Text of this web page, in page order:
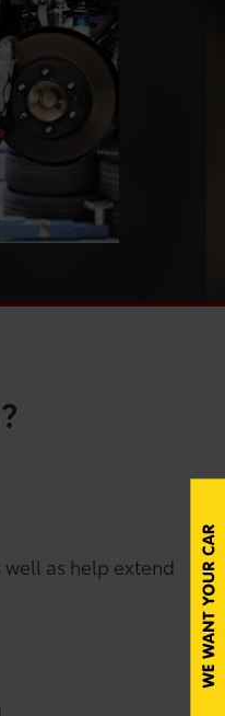
as help extend